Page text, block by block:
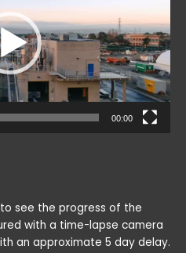
00:00
see the progress of the
with a time-lapse camera
an approximate 5 day delay.